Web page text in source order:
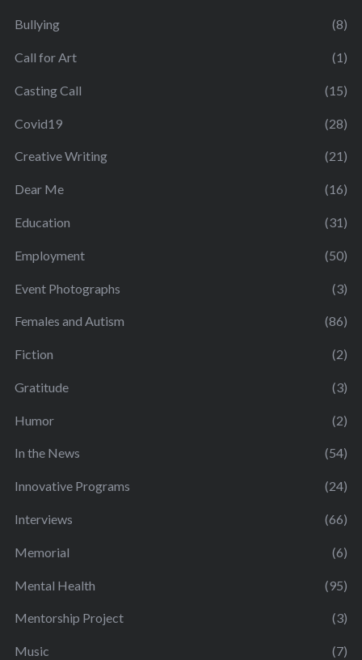
Bullying (8)
Call for Art (1)
Casting Call (15)
Covid19 (28)
Creative Writing (21)
Dear Me (16)
Education (31)
Employment (50)
Event Photographs (3)
Females and Autism (86)
Fiction (2)
Gratitude (3)
Humor (2)
In the News (54)
Innovative Programs (24)
Interviews (66)
Memorial (6)
Mental Health (95)
Mentorship Project (3)
Music (7)